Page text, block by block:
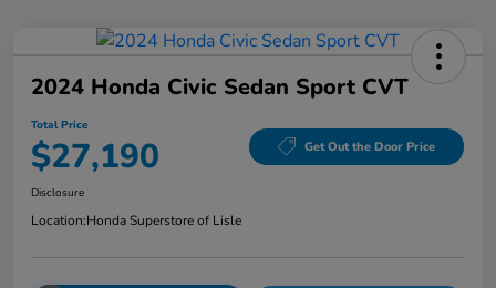
2024 Honda Civic Sedan Sport CVT
Total Price
$27,190 Get Out the Door Price
Disclosure
Location:Honda Superstore of Lisle